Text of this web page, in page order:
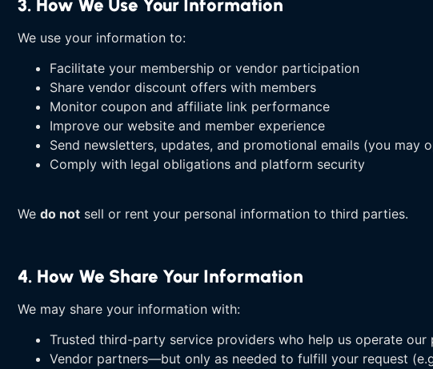
3. How We Use Your Information
We use your information to:
Facilitate your membership or vendor participation
Share vendor discount offers with members
Monitor coupon and affiliate link performance
Improve our website and member experience
Send newsletters, updates, and promotional emails (you may
Comply with legal obligations and platform security
We do not sell or rent your personal information to third parties.
4. How We Share Your Information
We may share your information with:
Trusted third-party service providers who help us operate
Vendor partners—but only as needed to fulfill your request